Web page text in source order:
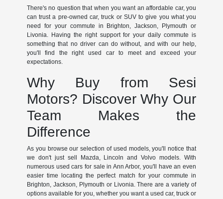
There's no question that when you want an affordable car, you
can trust a pre-owned car, truck or SUV to give you what you
need for your commute in Brighton, Jackson, Plymouth or
Livonia. Having the right support for your daily commute is
something that no driver can do without, and with our help,
you'll find the right used car to meet and exceed your
expectations.
Why Buy from Sesi
Motors? Discover Why Our
Team Makes the
Difference
As you browse our selection of used models, you'll notice that
we don't just sell Mazda, Lincoln and Volvo models. With
numerous used cars for sale in Ann Arbor, you'll have an even
easier time locating the perfect match for your commute in
Brighton, Jackson, Plymouth or Livonia. There are a variety of
options available for you, whether you want a used car, truck or